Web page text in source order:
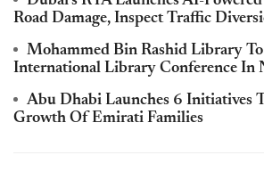
Road Damage, Inspect Traffic
Mohammed Bin Rashid Library
International Library Conference In
Abu Dhabi Launches 6 Initiatives
Growth Of Emirati Families